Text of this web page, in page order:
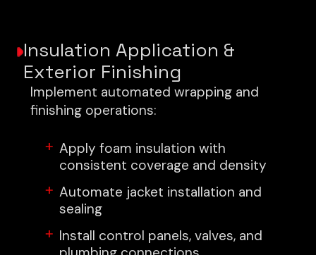
Insulation Application &
Exterior Finishing
Implement automated wrapping and
finishing operations:
Apply foam insulation with
consistent coverage and density
Automate jacket installation and
sealing
Install control panels, valves, and